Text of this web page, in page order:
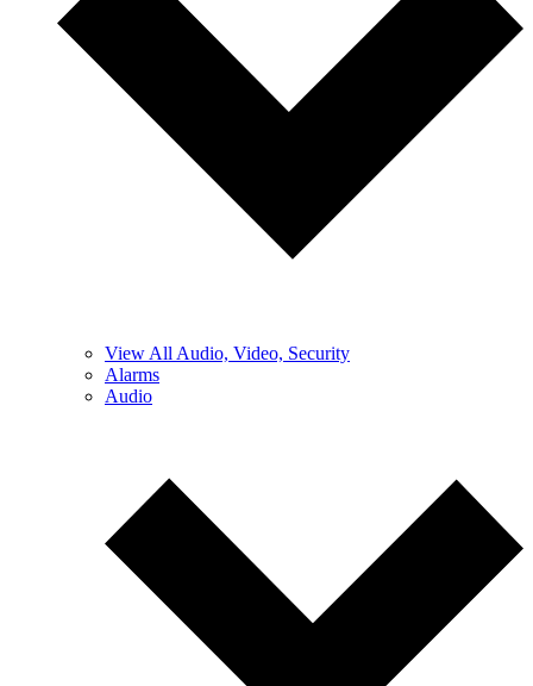
View All Audio, Video, Security
Alarms
Audio